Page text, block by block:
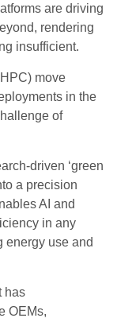
are driving
rendering
insufficient.
move
in the
of
‘green
a precision
AI and
in any
energy use and
has
OEMs,